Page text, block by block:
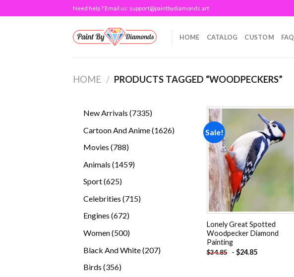
to
Need help ? Email us: support@paintbydiamonds.art
HOME CATALOG CUSTOM FAQ
HOME / PRODUCTS TAGGED “WOODPECKERS”
New Arrivals 73357335
Cartoon And Anime 16261626
Movies 788788
Animals 14591459
Sport 625625
Celebrities 715715
Engines 672672
Women 500500
Black And White 207207
Birds 356356
Sale!
Add to
wishlist
Lonely Great Spotted
Woodpecker Diamond
Painting
$34.85 - $24.85